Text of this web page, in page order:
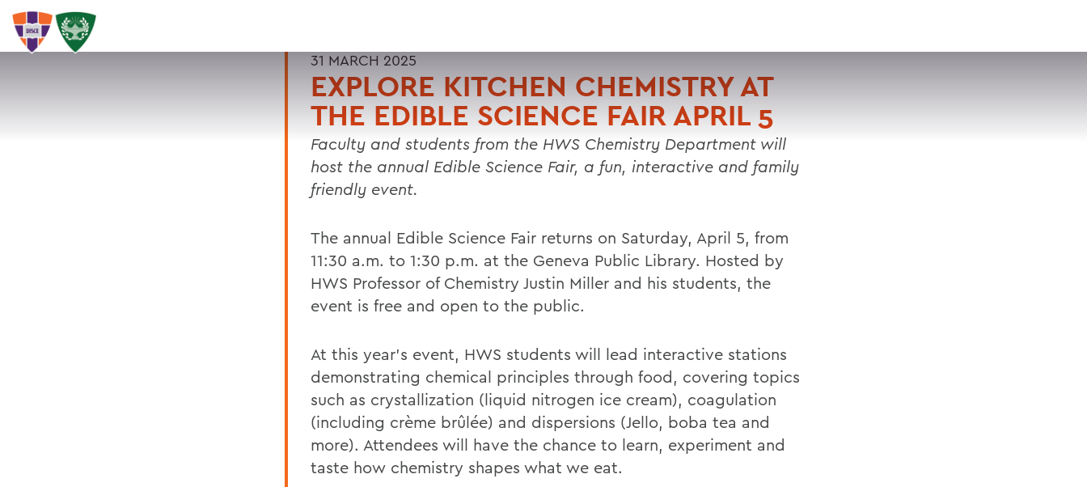
SEARCH
31 MARCH 2025
EXPLORE KITCHEN CHEMISTRY AT
THE EDIBLE SCIENCE FAIR APRIL 5
Faculty and students from the HWS Chemistry Department will
host the annual Edible Science Fair, a fun, interactive and family
friendly event.
The annual Edible Science Fair returns on Saturday, April 5, from
11:30 a.m. to 1:30 p.m. at the Geneva Public Library. Hosted by
HWS Professor of Chemistry Justin Miller and his students, the
event is free and open to the public.
At this year's event, HWS students will lead interactive stations
demonstrating chemical principles through food, covering topics
such as crystallization (liquid nitrogen ice cream), coagulation
(including crème brûlée) and dispersions (Jello, boba tea and
more). Attendees will have the chance to learn, experiment and
taste how chemistry shapes what we eat.